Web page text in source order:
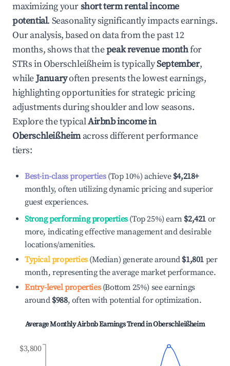
maximizing yourshort term rental income
potential. Seasonality significantly impacts earnings.
Our analysis, based on data from the past 12
months, shows that thepeak revenue monthfor
STRs inOberschleißheimis typicallySeptember,
whileJanuaryoften presents the lowest earnings,
highlighting opportunities for strategic pricing
adjustments during shoulder and low seasons.
Explore the typicalAirbnb income in
Oberschleißheimacross different performance
tiers:
Best-in-class properties(Top 10%) achieve $4,218+
monthly, often utilizing dynamic pricing and superior
guest experiences.
Strong performing properties(Top 25%) earn $2,421 or
more, indicating effective management and desirable
locations/amenities.
Typical properties(Median) generate around $1,801 per
month, representing the average market performance.
Entry-level properties(Bottom 25%) see earnings
around $988, often with potential for optimization.
Average Monthly Airbnb Earnings Trend inOberschleißheim
$3,800